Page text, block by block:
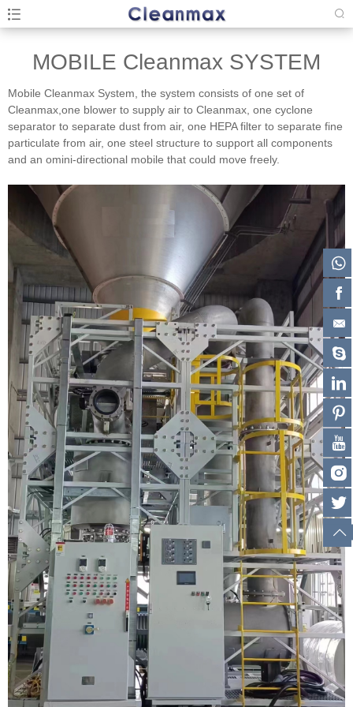
MOBILE Cleanmax SYSTEM
Mobile Cleanmax System, the system consists of one set of
Cleanmax,one blower to supply air to Cleanmax, one cyclone
separator to separate dust from air, one HEPA filter to separate fine
particulate from air, one steel structure to support all components
and an omini-directional mobile that could move freely.